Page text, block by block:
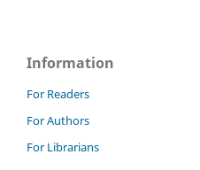
Information
For Readers
For Authors
For Librarians